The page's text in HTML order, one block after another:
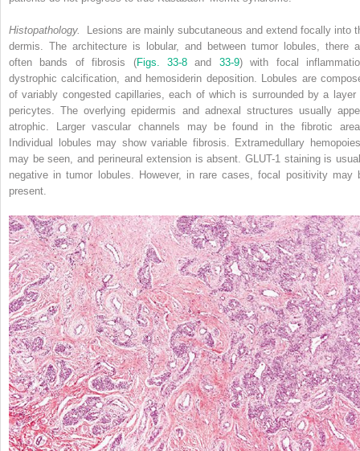
Histopathology.
Lesions are mainly subcutaneous and extend focally into
dermis. The architecture is lobular, and between tumor lobules, there
often bands of fibrosis (Figs. 33-8 and 33-9) with focal
dystrophic calcification, and hemosiderin deposition. Lobules are
of variably congested capillaries, each of which is surrounded by a layer
pericytes. The overlying epidermis and adnexal structures usually
atrophic. Larger vascular channels may be found in the fibrotic
Individual lobules may show variable fibrosis. Extramedullary
may be seen, and perineural extension is absent. GLUT-1 staining is
negative in tumor lobules. However, in rare cases, focal positivity may
present.